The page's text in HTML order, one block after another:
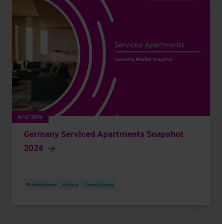
8/6/2026
Germany Serviced Apartments Snapshot
2026
Publications Hotels Consultancy